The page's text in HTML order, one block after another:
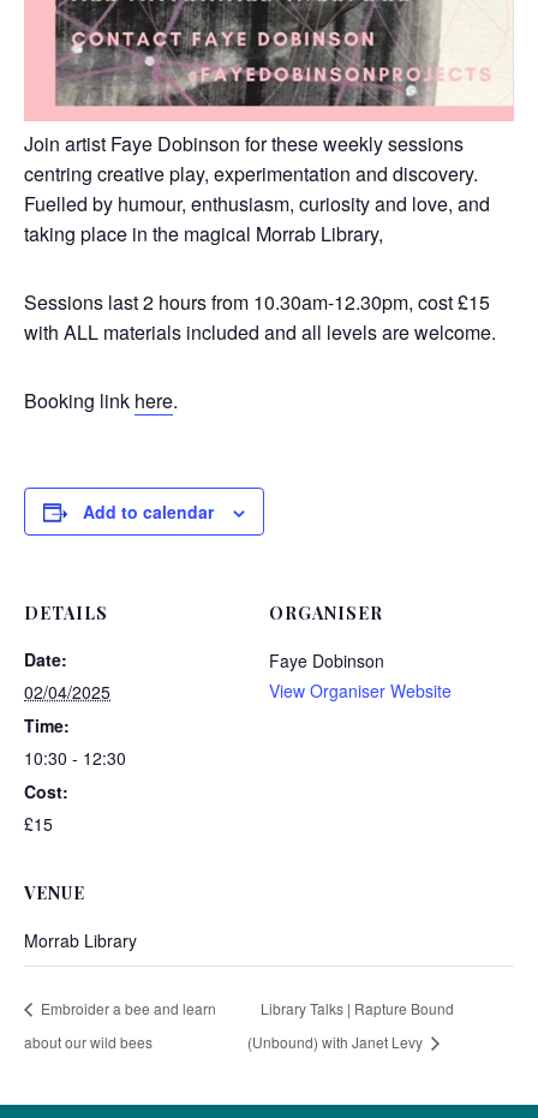
Join artist Faye Dobinson for these weekly sessions
centring creative play, experimentation and discovery.
Fuelled by humour, enthusiasm, curiosity and love, and
taking place in the magical Morrab Library,
Sessions last 2 hours from 10.30am-12.30pm, cost £15
with ALL materials included and all levels are welcome.
Booking link here.
Add to calendar
DETAILS
Date:
02/04/2025
Time:
10:30 - 12:30
Cost:
£15
ORGANISER
Faye Dobinson
View Organiser Website
VENUE
Morrab Library
Embroider a bee and learn
about our wild bees
Library Talks | Rapture Bound
(Unbound) with Janet Levy